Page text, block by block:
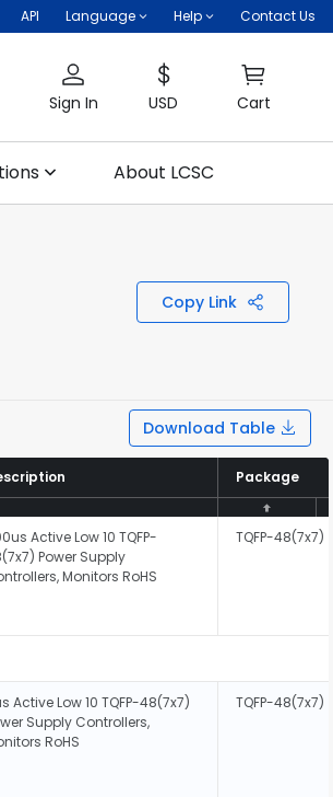
API Language Help Contact Us
Sign In USD Cart
About LCSC
Copy Link
Download Table
Package
Package
Active Low 10 TQFP-
Power Supply
Monitors RoHS
TQFP-48(7x7)
Active Low 10 TQFP-48(7x7)
Supply Controllers,
RoHS
TQFP-48(7x7)